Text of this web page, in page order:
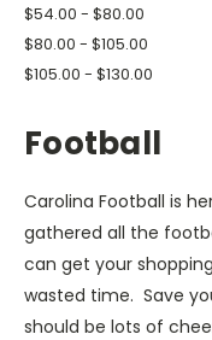
$54.00 - $80.00
$80.00 - $105.00
$105.00 - $130.00
Football
Carolina Football is
gathered all the
can get your
wasted time. Save
should be lots of